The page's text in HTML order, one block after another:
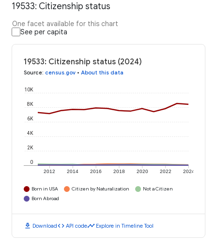
19533: Citizenship status
One facet available for this chart
See per capita
19533: Citizenship status (2024)
Source: census.gov • About this data
2012 2014 2016 2018 2020 2022 2024
0
2K
4K
6K
8K
10K
Born in USA Citizen by Naturalization
Not a Citizen
Born Abroad
download Downloadcode API codetimeline Explore in Timeline Tool